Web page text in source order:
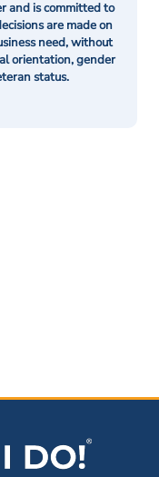
and is committed to
are made on
need, without
orientation, gender
status.